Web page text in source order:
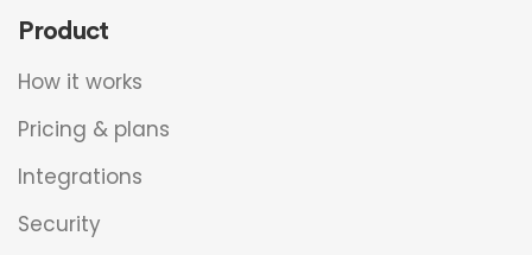
Product
How it works
Pricing & plans
Integrations
Security